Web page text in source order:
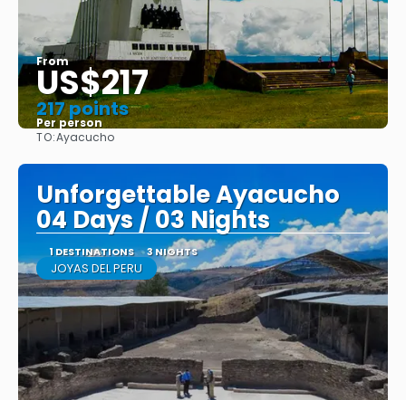
From
US$217
217 points
Per person
TO:Ayacucho
Unforgettable Ayacucho
04 Days / 03 Nights
1 DESTINATIONS 3 NIGHTS
JOYAS DEL PERU